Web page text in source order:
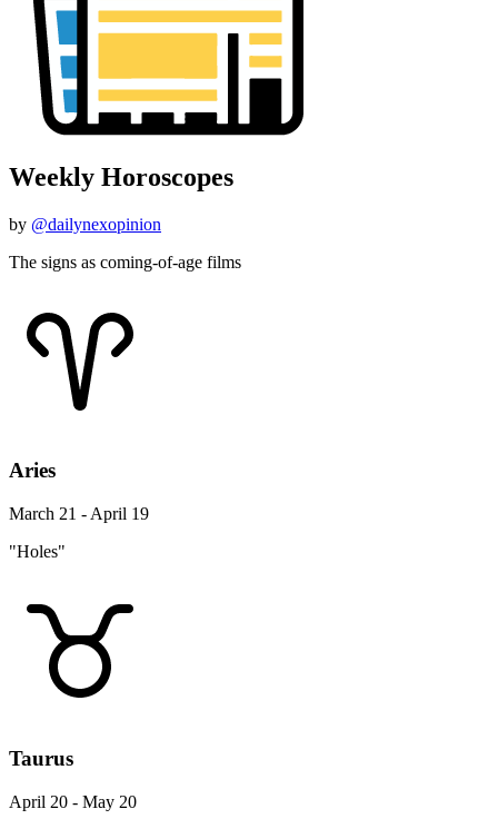
Weekly Horoscopes
by @dailynexopinion
The signs as coming-of-age films
Aries
March 21 - April 19
"Holes"
Taurus
April 20 - May 20